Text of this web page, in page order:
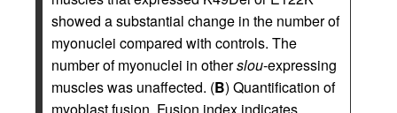
showed a substantial change in the number of
myonuclei compared with controls. The
number of myonuclei in otherslou-expressing
muscles was unaffected. (B) Quantification of